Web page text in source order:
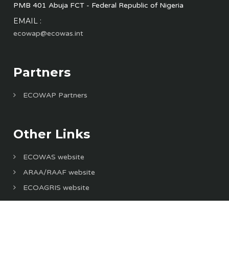
PMB 401 Abuja FCT - Federal Republic of Nigeria
EMAIL :
ecowap@ecowas.int
Partners
ECOWAP Partners
Other Links
ECOWAS website
ARAA/RAAF website
ECOAGRIS website